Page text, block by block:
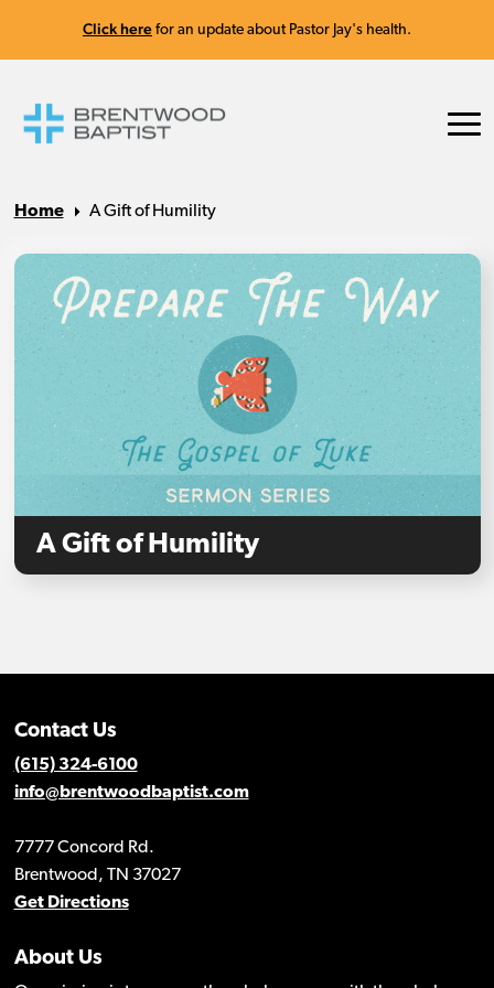
Click here for an update about Pastor Jay's health.
Home A Gift of Humility
A Gift of Humility
Contact Us
(615) 324-6100
info@brentwoodbaptist.com
7777 Concord Rd.
Brentwood, TN 37027
Get Directions
About Us